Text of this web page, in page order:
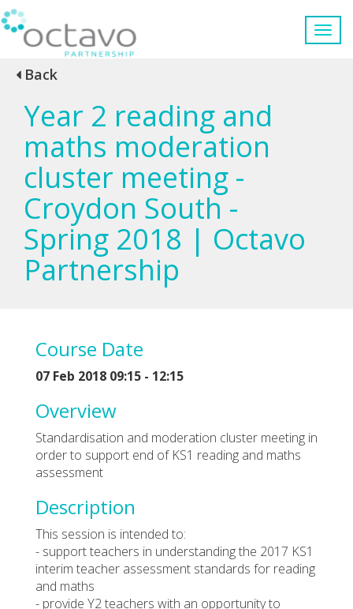
Back
Year 2 reading and
maths moderation
cluster meeting -
Croydon South -
Spring 2018 | Octavo
Partnership
Course Date
07 Feb 2018 09:15 - 12:15
Overview
Standardisation and moderation cluster meeting in
order to support end of KS1 reading and maths
assessment
Description
This session is intended to:
- support teachers in understanding the 2017 KS1
interim teacher assessment standards for reading
and maths
- provide Y2 teachers with an opportunity to